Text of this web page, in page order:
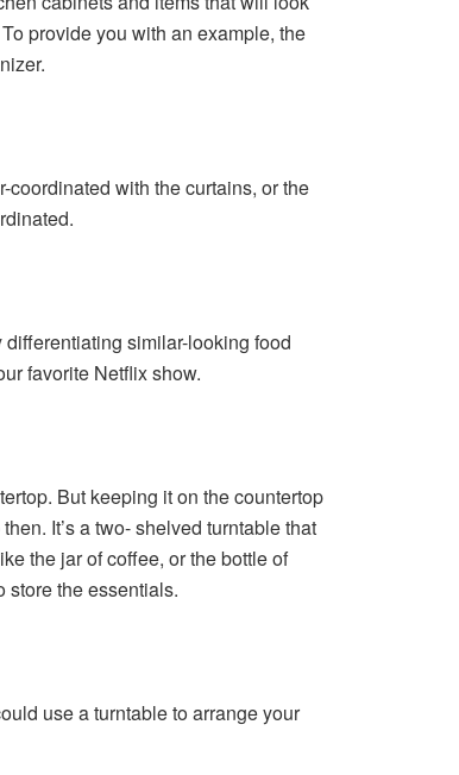
provide you with an example, the
with the curtains, or the
similar-looking food
favorite Netflix show.
But keeping it on the countertop
It’s a two- shelved turntable that
the jar of coffee, or the bottle of
store the essentials.
use a turntable to arrange your